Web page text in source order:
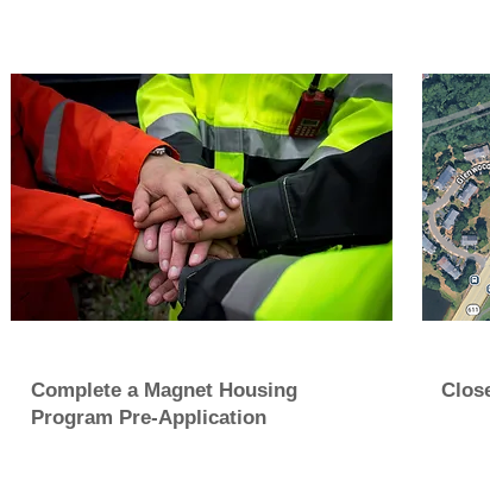
Complete a Magnet Housing
Program Pre-Application